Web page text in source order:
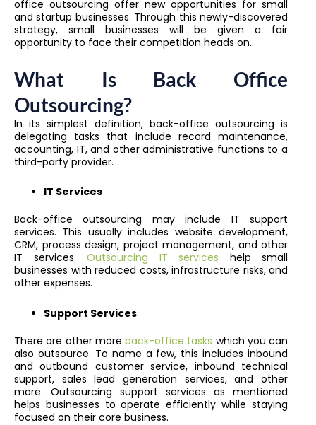
office outsourcing offer new opportunities for small
and startup businesses. Through this newly-discovered
strategy, small businesses will be given a fair
opportunity to face their competition heads on.
What Is Back Office
Outsourcing?
In its simplest definition, back-office outsourcing is
delegating tasks that include record maintenance,
accounting, IT, and other administrative functions to a
third-party provider.
IT Services
Back-office outsourcing may include IT support
services. This usually includes website development,
CRM, process design, project management, and other
IT services. Outsourcing IT services help small
businesses with reduced costs, infrastructure risks, and
other expenses.
Support Services
There are other more back-office tasks which you can
also outsource. To name a few, this includes inbound
and outbound customer service, inbound technical
support, sales lead generation services, and other
more. Outsourcing support services as mentioned
helps businesses to operate efficiently while staying
focused on their core business.